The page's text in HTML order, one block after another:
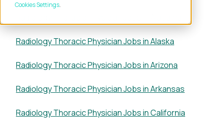
Cookies Settings
Radiology Thoracic Physician Jobs in Alaska
Radiology Thoracic Physician Jobs in Arizona
Radiology Thoracic Physician Jobs in Arkansas
Radiology Thoracic Physician Jobs in California